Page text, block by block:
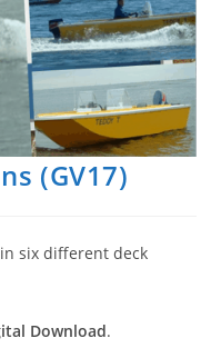
(GV17)
six different deck
Download.